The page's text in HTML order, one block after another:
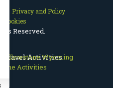
Travel Activities
Yellowstone Wyoming
Activities
Privacy and Policy
Cookies
Reserved.